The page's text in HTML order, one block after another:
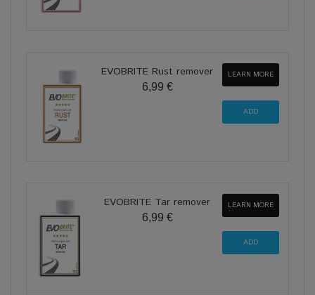
EVOBRITE Rust remover
6,99 €
LEARN MORE
EVOBRITE Tar remover
6,99 €
LEARN MORE